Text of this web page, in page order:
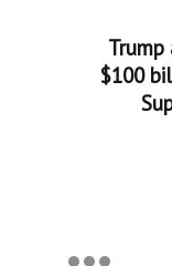
$100